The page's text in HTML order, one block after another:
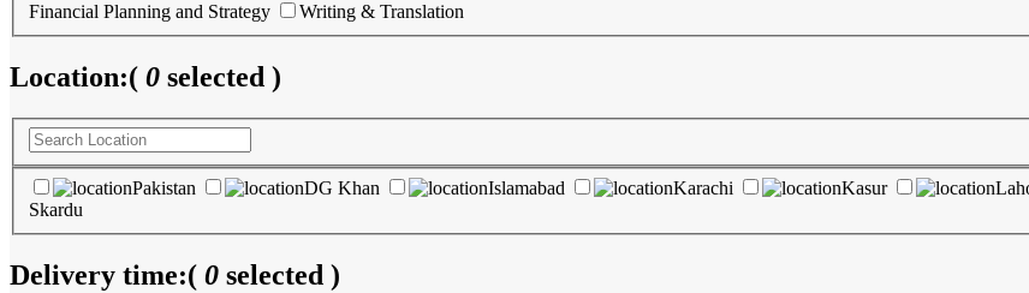
Financial Planning and Strategy
Writing & Translation
Location:( 0 selected )
Pakistan DG Khan Islamabad Karachi Kasur
Skardu
Delivery time:( 0 selected )